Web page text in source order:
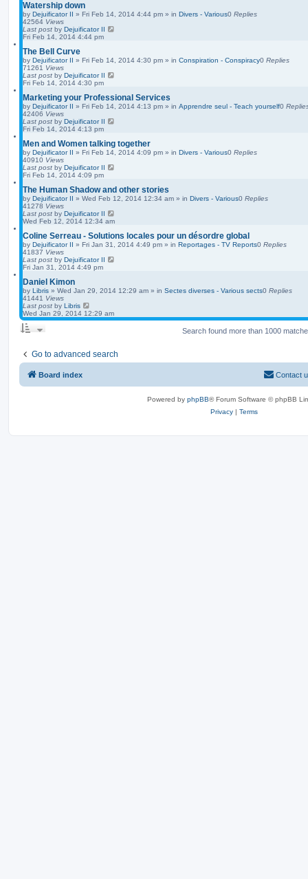
Watership down
by Dejuificator II » Fri Feb 14, 2014 4:44 pm » in Divers - Various0 Replies
42564 Views
Last post by Dejuificator II
Fri Feb 14, 2014 4:44 pm
The Bell Curve
by Dejuificator II » Fri Feb 14, 2014 4:30 pm » in Conspiration - Conspiracy0 Replies
71261 Views
Last post by Dejuificator II
Fri Feb 14, 2014 4:30 pm
Marketing your Professional Services
by Dejuificator II » Fri Feb 14, 2014 4:13 pm » in Apprendre seul - Teach yourself0
42406 Views
Last post by Dejuificator II
Fri Feb 14, 2014 4:13 pm
Men and Women talking together
by Dejuificator II » Fri Feb 14, 2014 4:09 pm » in Divers - Various0 Replies
40910 Views
Last post by Dejuificator II
Fri Feb 14, 2014 4:09 pm
The Human Shadow and other stories
by Dejuificator II » Wed Feb 12, 2014 12:34 am » in Divers - Various0 Replies
41278 Views
Last post by Dejuificator II
Wed Feb 12, 2014 12:34 am
Coline Serreau - Solutions locales pour un désordre global
by Dejuificator II » Fri Jan 31, 2014 4:49 pm » in Reportages - TV Reports0 Replies
41837 Views
Last post by Dejuificator II
Fri Jan 31, 2014 4:49 pm
Daniel Kimon
by Libris » Wed Jan 29, 2014 12:29 am » in Sectes diverses - Various sects0 Replies
41441 Views
Last post by Libris
Wed Jan 29, 2014 12:29 am
Search found more than 1000
Go to advanced search
Board index Contact
Powered by phpBB® Forum Software © phpBB
Privacy | Terms